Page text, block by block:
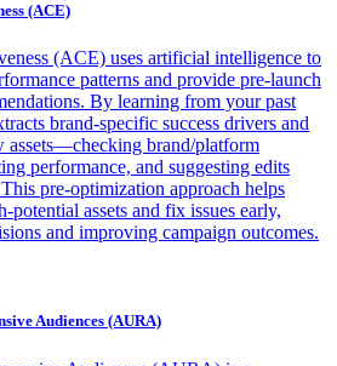
(ACE)
(ACE) uses artificial intelligence to
patterns and provide pre-launch
By learning from your past
brand-specific success drivers and
assets—checking brand/platform
performance, and suggesting edits
pre-optimization approach helps
potential assets and fix issues early,
and improving campaign outcomes.
Audiences (AURA)